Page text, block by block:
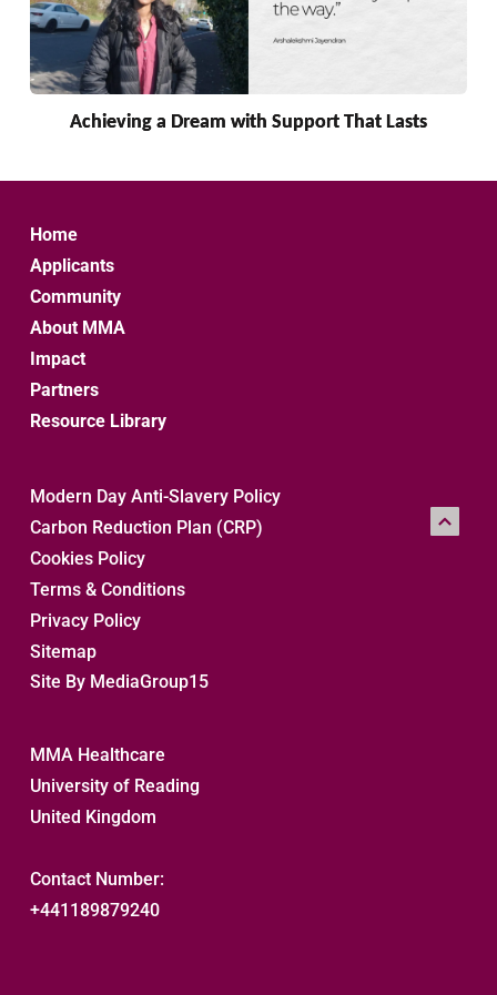
Achieving a Dream with Support That Lasts
Home
Applicants
Community
About MMA
Impact
Partners
Resource Library
Modern Day Anti-Slavery Policy
Carbon Reduction Plan (CRP)
Cookies Policy
Terms & Conditions
Privacy Policy
Sitemap
Site By MediaGroup15
MMA Healthcare
University of Reading
United Kingdom
Contact Number:
+441189879240